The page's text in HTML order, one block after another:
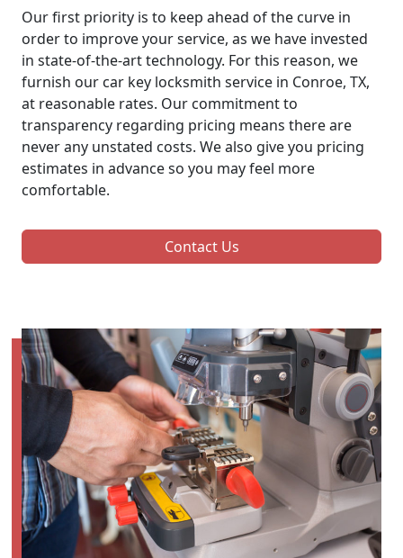
Our first priority is to keep ahead of the curve in
order to improve your service, as we have invested
in state-of-the-art technology. For this reason, we
furnish our car key locksmith service in Conroe, TX,
at reasonable rates. Our commitment to
transparency regarding pricing means there are
never any unstated costs. We also give you pricing
estimates in advance so you may feel more
comfortable.
Contact Us